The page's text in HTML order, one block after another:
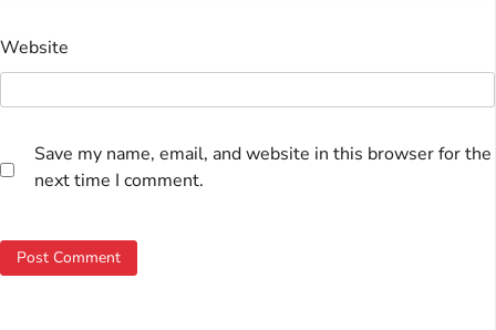
Website
Save my name, email, and website in this browser for the
next time I comment.